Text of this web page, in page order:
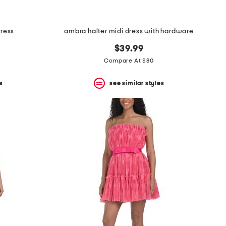
ambra halter midi dress with hardware
$39.99
Compare At $80
see similar styles